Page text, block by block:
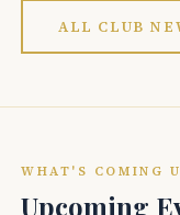
ALL CLUB
WHAT'S COMING
Upcoming